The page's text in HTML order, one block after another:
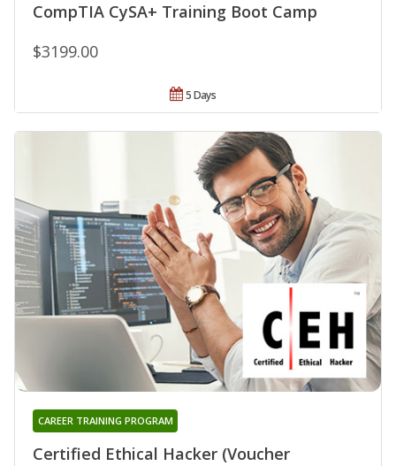
CompTIA CySA+ Training Boot Camp
$3199.00
5 Days
Certified Ethical Hacker (Voucher
CAREER TRAINING PROGRAM